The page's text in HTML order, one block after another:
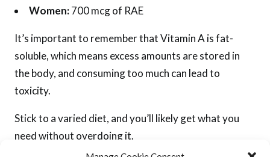
Women:700 mcg of RAE
It’s important to remember that Vitamin A is fat-
soluble, which means excess amounts are stored in
the body, and consuming too much can lead to
toxicity.
Stick to a varied diet, and you’ll likely get what you
need without overdoing it.